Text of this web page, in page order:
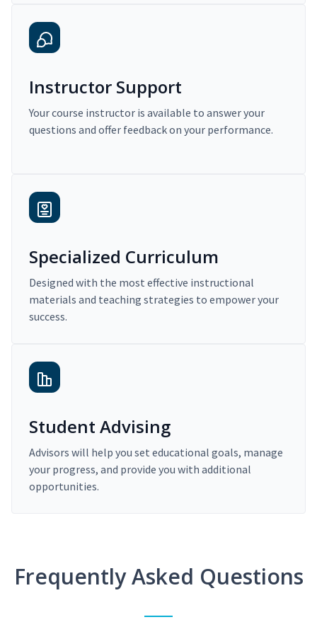
Instructor Support
Your course instructor is available to answer your
questions and offer feedback on your performance.
Specialized Curriculum
Designed with the most effective instructional
materials and teaching strategies to empower your
success.
Student Advising
Advisors will help you set educational goals, manage
your progress, and provide you with additional
opportunities.
Frequently Asked Questions